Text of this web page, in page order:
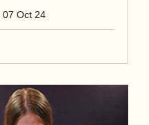
07 Oct 24